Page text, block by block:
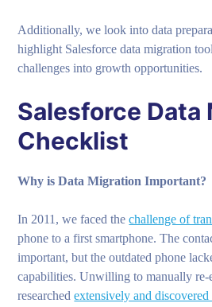
Additionally, we look into data
highlight Salesforce data migration
challenges into growth opportunities.
Salesforce Data
Checklist
Why is Data Migration Important?
In 2011, we faced thechallenge of
phone to a first smartphone. The
important, but the outdated phone
capabilities. Unwilling to manually re-
researchedextensively and